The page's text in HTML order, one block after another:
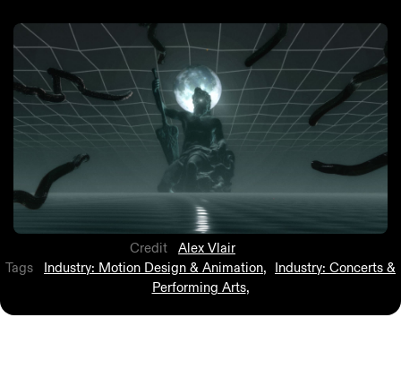
Credit Alex Vlair
Tags
Industry: Motion Design & Animation, Industry: Concerts &
Performing Arts,